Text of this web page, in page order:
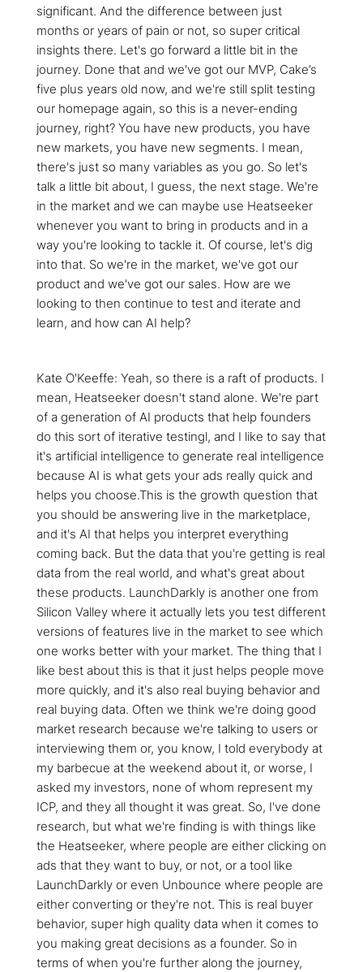
significant. And the difference between just
months or years of pain or not, so super critical
insights there. Let's go forward a little bit in the
journey. Done that and we've got our MVP, Cake’s
five plus years old now, and we're still split testing
our homepage again, so this is a never-ending
journey, right? You have new products, you have
new markets, you have new segments. I mean,
there's just so many variables as you go. So let's
talk a little bit about, I guess, the next stage. We're
in the market and we can maybe use Heatseeker
whenever you want to bring in products and in a
way you're looking to tackle it. Of course, let's dig
into that. So we're in the market, we've got our
product and we've got our sales. How are we
looking to then continue to test and iterate and
learn, and how can AI help?
Kate O'Keeffe: Yeah, so there is a raft of products. I
mean, Heatseeker doesn't stand alone. We're part
of a generation of AI products that help founders
do this sort of iterative testingl, and I like to say that
it's artificial intelligence to generate real intelligence
because AI is what gets your ads really quick and
helps you choose.This is the growth question that
you should be answering live in the marketplace,
and it's AI that helps you interpret everything
coming back. But the data that you're getting is real
data from the real world, and what's great about
these products. LaunchDarkly is another one from
Silicon Valley where it actually lets you test different
versions of features live in the market to see which
one works better with your market. The thing that I
like best about this is that it just helps people move
more quickly, and it's also real buying behavior and
real buying data. Often we think we're doing good
market research because we're talking to users or
interviewing them or, you know, I told everybody at
my barbecue at the weekend about it, or worse, I
asked my investors, none of whom represent my
ICP, and they all thought it was great. So, I've done
research, but what we're finding is with things like
the Heatseeker, where people are either clicking on
ads that they want to buy, or not, or a tool like
LaunchDarkly or even Unbounce where people are
either converting or they're not. This is real buyer
behavior, super high quality data when it comes to
you making great decisions as a founder. So in
terms of when you're further along the journey,